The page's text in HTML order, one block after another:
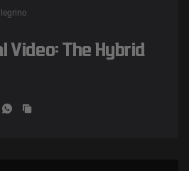
Video: The Hybrid